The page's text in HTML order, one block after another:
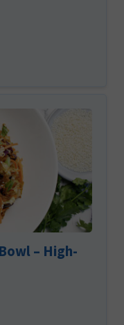
– High-